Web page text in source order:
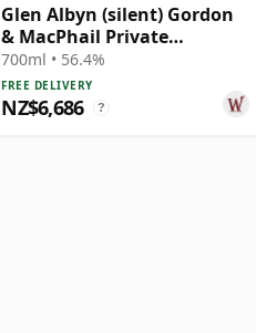
Glen Albyn (silent) Gordon
& MacPhail Private
Collection Single Cask #
1979 43 Year Old
700ml • 56.4%
FREE DELIVERY
NZ$6,686 ?